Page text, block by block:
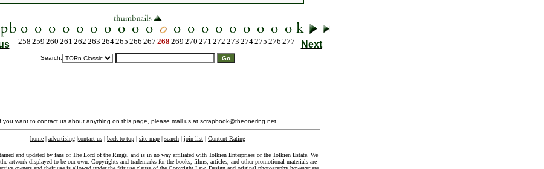
258 259 260 261 262 263 264265 266 267 268 269 270 271 272 273 274275 276 277 Next
Search:
you want to contact us about anything on this page, please mail us at scrapbook@theonering.net
home | advertising |contact us | back to top | site map | search | join list | Content Rating
and updated by fans of The Lord of the Rings, and is in no way affiliated with Tolkien Enterprisesor the Tolkien Estate. We
artwork displayed to be our own. Copyrights and trademarks for the books, films, articles, and other promotional materials are